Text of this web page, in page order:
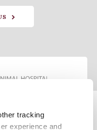
tracking
experience and
My Personal Information
Sitemap Back to Top